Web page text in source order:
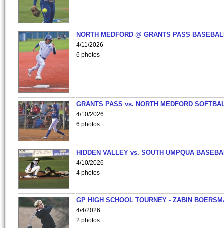
NORTH MEDFORD @ GRANTS PASS
4/11/2026
6 photos
GRANTS PASS vs. NORTH MEDFORD
4/10/2026
6 photos
HIDDEN VALLEY vs. SOUTH UMPQUA
4/10/2026
4 photos
GP HIGH SCHOOL TOURNEY - ZABIN
4/4/2026
2 photos